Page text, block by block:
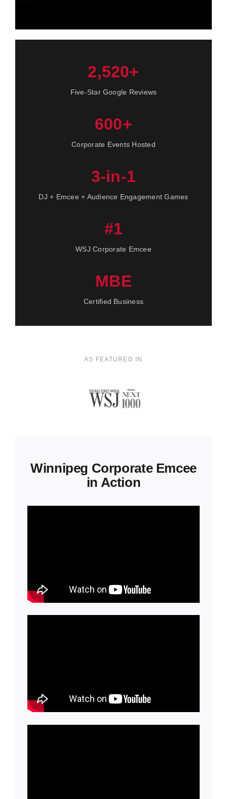
2,520+
Five-Star Google Reviews
600+
Corporate Events Hosted
3-in-1
DJ + Emcee + Audience Engagement Games
#1
WSJ Corporate Emcee
MBE
Certified Business
AS FEATURED IN
Winnipeg Corporate Emcee
in Action